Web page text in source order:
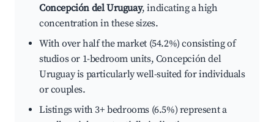
Concepción del Uruguay, indicating a high
concentration in these sizes.
With over half the market (54.2%) consisting of
studios or 1-bedroom units, Concepción del
Uruguay is particularly well-suited for individuals
or couples.
Listings with 3+ bedrooms (6.5%) represent a